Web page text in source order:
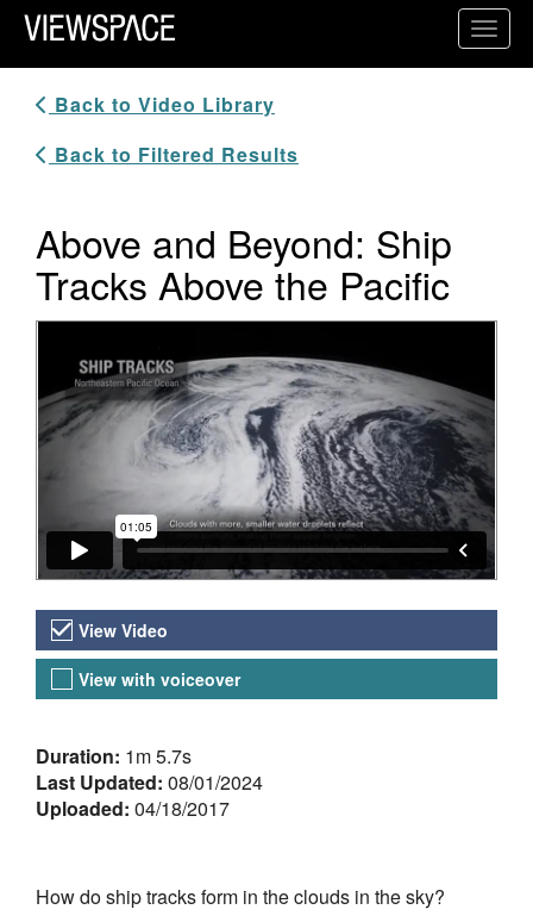
Primary Navigation
ViewSpace Homepage
Back to Video Library
Back to Filtered Results
Above and Beyond: Ship
Tracks Above the Pacific
Video Player
Video Versions
View Video
View with voiceover
About the Video
Duration: 1m 5.7s
Last Updated: 08/01/2024
Uploaded: 04/18/2017
How do ship tracks form in the clouds in the sky?